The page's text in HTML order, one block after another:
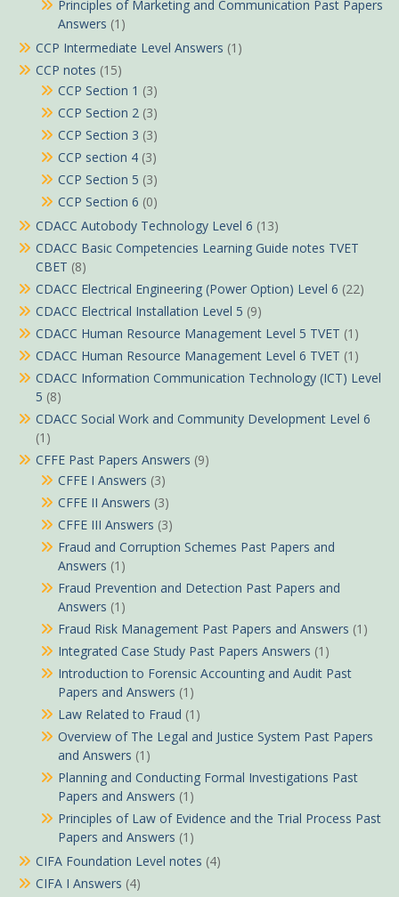
Principles of Marketing and Communication Past Papers
Answers (1)
CCP Intermediate Level Answers (1)
CCP notes (15)
CCP Section 1 (3)
CCP Section 2 (3)
CCP Section 3 (3)
CCP section 4 (3)
CCP Section 5 (3)
CCP Section 6 (0)
CDACC Autobody Technology Level 6 (13)
CDACC Basic Competencies Learning Guide notes TVET
CBET (8)
CDACC Electrical Engineering (Power Option) Level 6 (22)
CDACC Electrical Installation Level 5 (9)
CDACC Human Resource Management Level 5 TVET (1)
CDACC Human Resource Management Level 6 TVET (1)
CDACC Information Communication Technology (ICT) Level
5 (8)
CDACC Social Work and Community Development Level 6
(1)
CFFE Past Papers Answers (9)
CFFE I Answers (3)
CFFE II Answers (3)
CFFE III Answers (3)
Fraud and Corruption Schemes Past Papers and
Answers (1)
Fraud Prevention and Detection Past Papers and
Answers (1)
Fraud Risk Management Past Papers and Answers (1)
Integrated Case Study Past Papers Answers (1)
Introduction to Forensic Accounting and Audit Past
Papers and Answers (1)
Law Related to Fraud (1)
Overview of The Legal and Justice System Past Papers
and Answers (1)
Planning and Conducting Formal Investigations Past
Papers and Answers (1)
Principles of Law of Evidence and the Trial Process Past
Papers and Answers (1)
CIFA Foundation Level notes (4)
CIFA I Answers (4)